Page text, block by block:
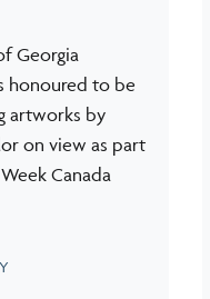
Georgia
honoured to be
artworks by
on view as part
Canada